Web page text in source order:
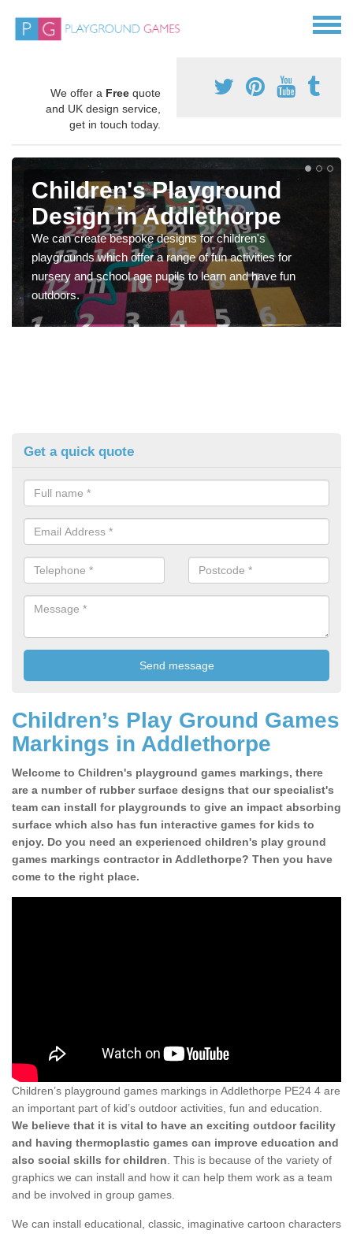
We offer a Free quote
and UK design service,
get in touch today.
Children's Playground
Design in Addlethorpe
We can create bespoke designs for children's
playgrounds which offer a range of fun activities for
nursery and school age pupils to learn and have fun
outdoors.
Get a quick quote
Children’s Play Ground Games
Markings in Addlethorpe
Welcome to Children's playground games markings, there
are a number of rubber surface designs that our specialist's
team can install for playgrounds to give an impact absorbing
surface which also has fun interactive games for kids to
enjoy. Do you need an experienced children's play ground
games markings contractor in Addlethorpe? Then you have
come to the right place.
Children’s playground games markings in Addlethorpe PE24 4 are
an important part of kid’s outdoor activities, fun and education.
We believe that it is vital to have an exciting outdoor facility
and having thermoplastic games can improve education and
also social skills for children . This is because of the variety of
graphics we can install and how it can help them work as a team
and be involved in group games.
We can install educational, classic, imaginative cartoon characters